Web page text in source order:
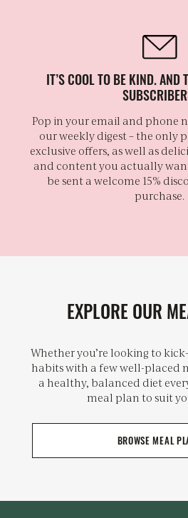
IT’S COOL TO BE KIND. AND
Pop in your email and phone
our weekly digest – the only
exclusive offers, as well as
and content you actually
be sent a welcome 15%
purchase.
EXPLORE OUR
Whether you’re looking to
habits with a few well-placed
a healthy, balanced diet
meal plan to suit
BROWSE MEAL